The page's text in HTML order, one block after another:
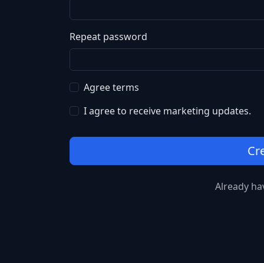
Repeat password
Agree terms
I agree to receive marketing updates.
Already